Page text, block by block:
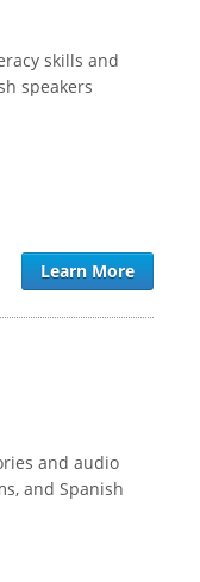
skills and
speakers
Learn More
and audio
and Spanish